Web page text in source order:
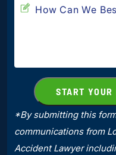
*By submitting this
communications from
Accident Lawyer